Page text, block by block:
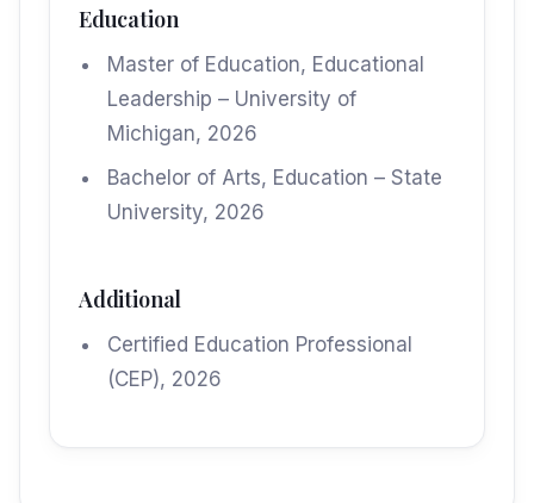
Education
Master of Education, Educational
Leadership – University of
Michigan, 2026
Bachelor of Arts, Education – State
University, 2026
Additional
Certified Education Professional
(CEP), 2026